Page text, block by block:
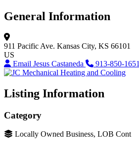
General Information
911 Pacific Ave. Kansas City, KS 66101
US
Email Jesus Castaneda
913-850-1651
Listing Information
Category
Locally Owned Business, LOB Cont